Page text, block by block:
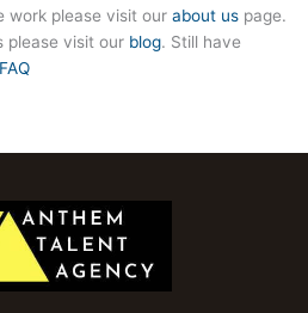
work please visit our about us page.
please visit our blog. Still have
FAQ